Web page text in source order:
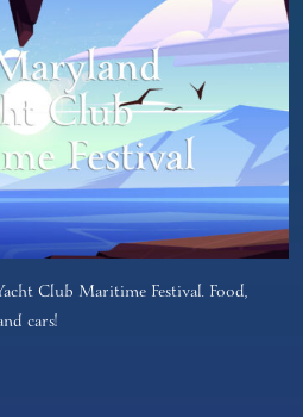
Club Maritime Festival. Food,
cars!